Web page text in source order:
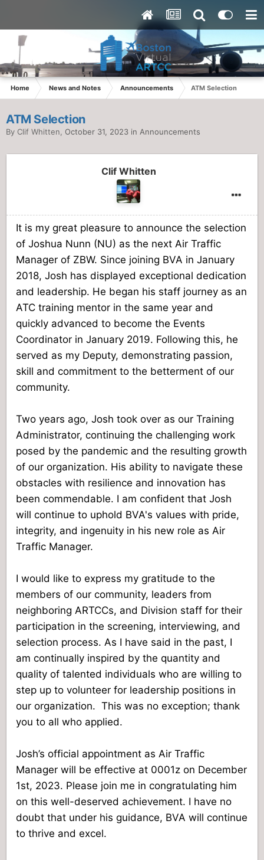
Home News and Notes Announcements ATM Selection
ATM Selection
By Clif Whitten October 31, 2023 in Announcements
Clif Whitten
It is my great pleasure to announce the selection
of Joshua Nunn (NU) as the next Air Traffic
Manager of ZBW. Since joining BVA in January
2018, Josh has displayed exceptional dedication
and leadership. He began his staff journey as an
ATC training mentor in the same year and
quickly advanced to become the Events
Coordinator in January 2019. Following this, he
served as my Deputy, demonstrating passion,
skill and commitment to the betterment of our
community.
Two years ago, Josh took over as our Training
Administrator, continuing the challenging work
posed by the pandemic and the resulting growth
of our organization. His ability to navigate these
obstacles with resilience and innovation has
been commendable. I am confident that Josh
will continue to uphold BVA's values with pride,
integrity, and ingenuity in his new role as Air
Traffic Manager.
I would like to express my gratitude to the
members of our community, leaders from
neighboring ARTCCs, and Division staff for their
participation in the screening, interviewing, and
selection process. As I have said in the past, I
am continually inspired by the quantity and
quality of talented individuals who are willing to
step up to volunteer for leadership positions in
our organization. This was no exception; thank
you to all who applied.
Josh’s official appointment as Air Traffic
Manager will be effective at 0001z on December
1st, 2023. Please join me in congratulating him
on this well-deserved achievement. I have no
doubt that under his guidance, BVA will continue
to thrive and excel.